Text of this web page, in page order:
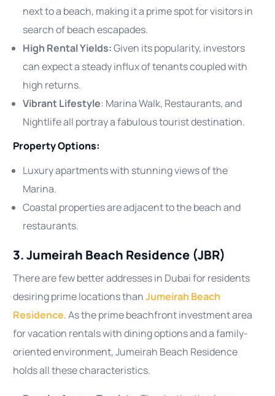
next to a beach, making it a prime spot for visitors in
search of beach escapades.
High Rental Yields:Given its popularity, investors
can expect a steady influx of tenants coupled with
high returns.
Vibrant Lifestyle: Marina Walk, Restaurants, and
Nightlife all portray a fabulous tourist destination.
Property Options:
Luxury apartments with stunning views of the
Marina.
Coastal properties are adjacent to the beach and
restaurants.
3. Jumeirah Beach Residence (JBR)
There are few better addresses in Dubai for residents
desiring prime locations thanJumeirah Beach
Residence. As the prime beachfront investment area
for vacation rentals with dining options and a family-
oriented environment, Jumeirah Beach Residence
holds all these characteristics.